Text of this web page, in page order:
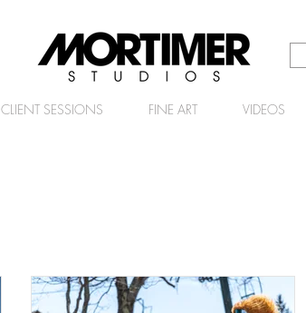
CLIENT SESSIONS FINE ART VIDEOS